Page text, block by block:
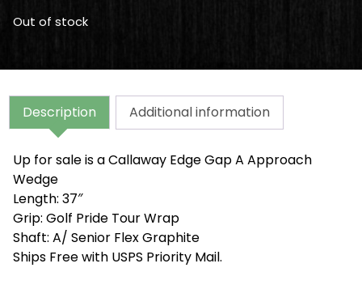
Out of stock
Description Additional information
Up for sale is a Callaway Edge Gap A Approach
Wedge
Length: 37″
Grip: Golf Pride Tour Wrap
Shaft: A/ Senior Flex Graphite
Ships Free with USPS Priority Mail.